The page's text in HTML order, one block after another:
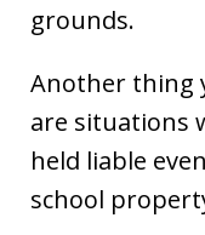
grounds.
Another thing
are situations
held liable
school